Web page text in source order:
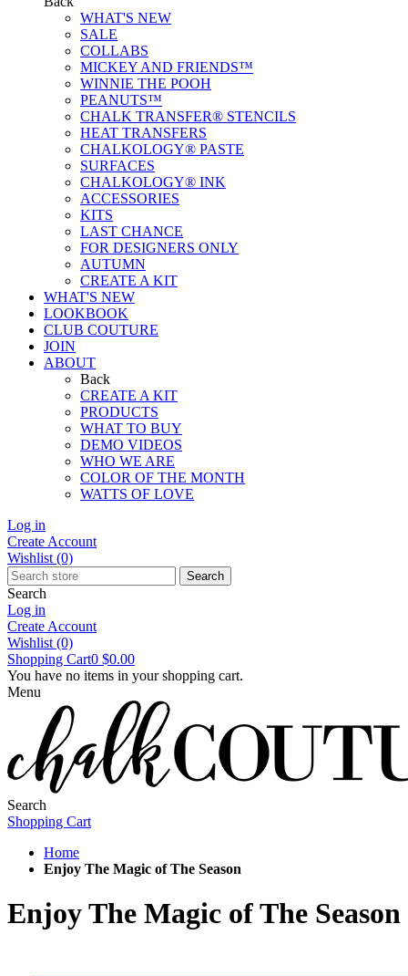
WHAT'S NEW
SALE
COLLABS
MICKEY AND FRIENDS™
WINNIE THE POOH
PEANUTS™
CHALK TRANSFER® STENCILS
HEAT TRANSFERS
CHALKOLOGY® PASTE
SURFACES
CHALKOLOGY® INK
ACCESSORIES
KITS
LAST CHANCE
FOR DESIGNERS ONLY
AUTUMN
CREATE A KIT
WHAT'S NEW
LOOKBOOK
CLUB COUTURE
JOIN
ABOUT
Back
CREATE A KIT
PRODUCTS
WHAT TO BUY
DEMO VIDEOS
WHO WE ARE
COLOR OF THE MONTH
WATTS OF LOVE
Log in
Create Account
Wishlist (0)
Search
Search
Log in
Create Account
Wishlist (0)
Shopping Cart0 $0.00
You have no items in your shopping cart.
Menu
Search
Shopping Cart
Home
Enjoy The Magic of The Season
Enjoy The Magic of The Season